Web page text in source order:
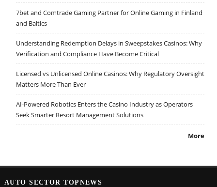
7bet and Comtrade Gaming Partner for Online Gaming in Finland
and Baltics
Understanding Redemption Delays in Sweepstakes Casinos: Why
Verification and Compliance Have Become Critical
Licensed vs Unlicensed Online Casinos: Why Regulatory Oversight
Matters More Than Ever
AI-Powered Robotics Enters the Casino Industry as Operators
Seek Smarter Resort Management Solutions
More
AUTO SECTOR TOPNEWS